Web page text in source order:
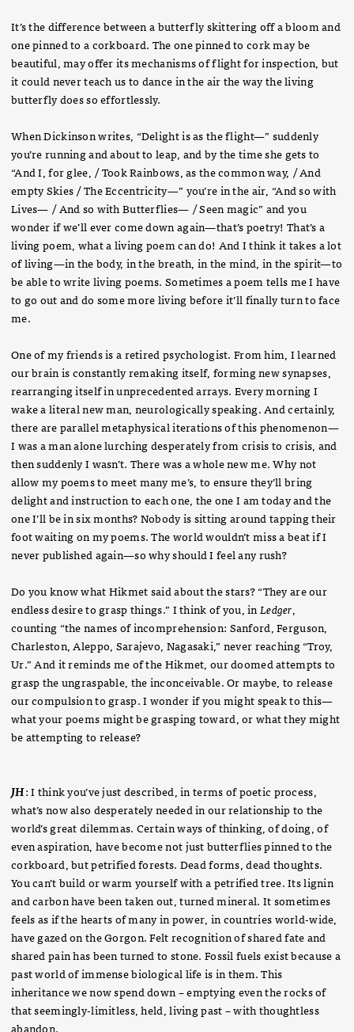
It’s the difference between a butterfly skittering off a bloom and
one pinned to a corkboard. The one pinned to cork may be
beautiful, may offer its mechanisms of flight for inspection, but
it could never teach us to dance in the air the way the living
butterfly does so effortlessly.
When Dickinson writes, “Delight is as the flight—” suddenly
you’re running and about to leap, and by the time she gets to
“And I, for glee, / Took Rainbows, as the common way, / And
empty Skies / The Eccentricity—” you’re in the air, “And so with
Lives— / And so with Butterflies— / Seen magic” and you
wonder if we’ll ever come down again—that’s poetry! That’s a
living poem, what a living poem can do! And I think it takes a lot
of living—in the body, in the breath, in the mind, in the spirit—to
be able to write living poems. Sometimes a poem tells me I have
to go out and do some more living before it’ll finally turn to face
me.
One of my friends is a retired psychologist. From him, I learned
our brain is constantly remaking itself, forming new synapses,
rearranging itself in unprecedented arrays. Every morning I
wake a literal new man, neurologically speaking. And certainly,
there are parallel metaphysical iterations of this phenomenon—
I was a man alone lurching desperately from crisis to crisis, and
then suddenly I wasn’t. There was a whole new me. Why not
allow my poems to meet many me’s, to ensure they’ll bring
delight and instruction to each one, the one I am today and the
one I’ll be in six months? Nobody is sitting around tapping their
foot waiting on my poems. The world wouldn’t miss a beat if I
never published again—so why should I feel any rush?
Do you know what Hikmet said about the stars? “They are our
endless desire to grasp things.” I think of you, inLedger,
counting “the names of incomprehension: Sanford, Ferguson,
Charleston, Aleppo, Sarajevo, Nagasaki,” never reaching “Troy,
Ur.” And it reminds me of the Hikmet, our doomed attempts to
grasp the ungraspable, the inconceivable. Or maybe, to release
our compulsion to grasp. I wonder if you might speak to this—
what your poems might be grasping toward, or what they might
be attempting to release?
JH: I think you’ve just described, in terms of poetic process,
what’s now also desperately needed in our relationship to the
world’s great dilemmas. Certain ways of thinking, of doing, of
even aspiration, have become not just butterflies pinned to the
corkboard, but petrified forests. Dead forms, dead thoughts.
You can’t build or warm yourself with a petrified tree. Its lignin
and carbon have been taken out, turned mineral. It sometimes
feels as if the hearts of many in power, in countries world-wide,
have gazed on the Gorgon. Felt recognition of shared fate and
shared pain has been turned to stone. Fossil fuels exist because a
past world of immense biological life is in them. This
inheritance we now spend down – emptying even the rocks of
that seemingly-limitless, held, living past – with thoughtless
abandon.